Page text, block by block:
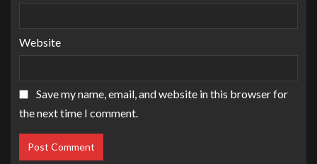
Website
Save my name, email, and website in this browser for
the next time I comment.